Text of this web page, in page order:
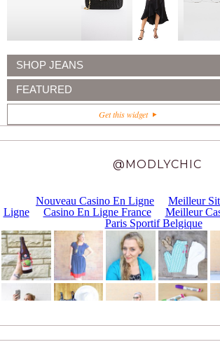
SHOP JEANS
FEATURED
Get this widget
@MODLYCHIC